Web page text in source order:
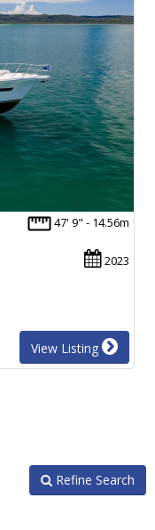
47' 9" - 14.56m
2023
View Listing
Refine Search